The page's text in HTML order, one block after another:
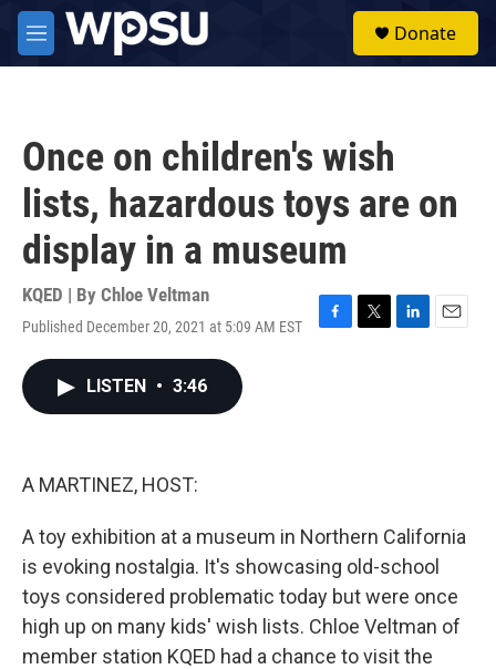
Skip to main content
M
e
Donate
Once on children's wish
lists, hazardous toys are on
display in a museum
KQED | By Chloe Veltman
Published December 20, 2021 at 5:09 AM EST
F
T
L
E
LISTEN • 3:46
A MARTINEZ, HOST:
A toy exhibition at a museum in Northern California
is evoking nostalgia. It's showcasing old-school
toys considered problematic today but were once
high up on many kids' wish lists. Chloe Veltman of
member station KQED had a chance to visit the